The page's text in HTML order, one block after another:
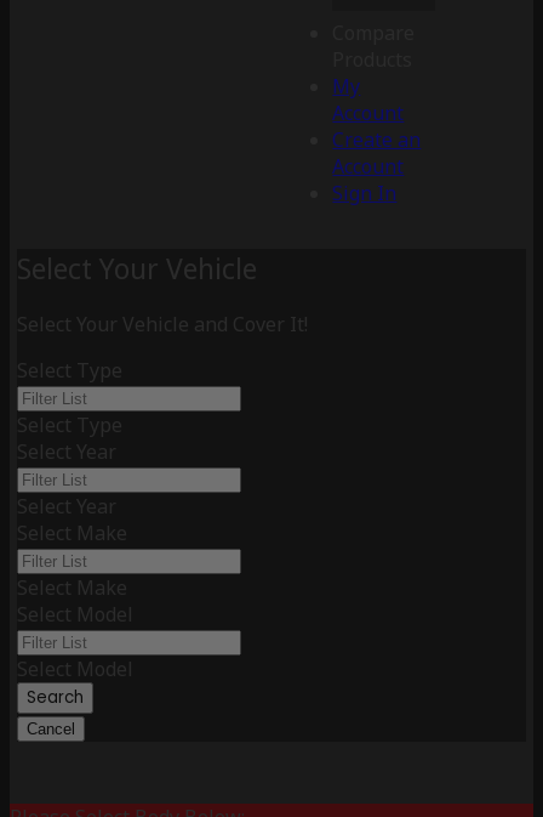
My
Account
Create an
Account
Sign In
Select Your Vehicle
Select Your Vehicle and Cover It!
Select Type
Select Type
Select Year
Select Year
Select Make
Select Make
Select Model
Select Model
Search
Cancel